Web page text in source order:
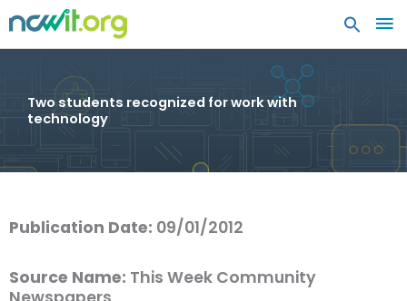
Two students recognized for work with
technology
Publication Date: 09/01/2012
Source Name: This Week Community